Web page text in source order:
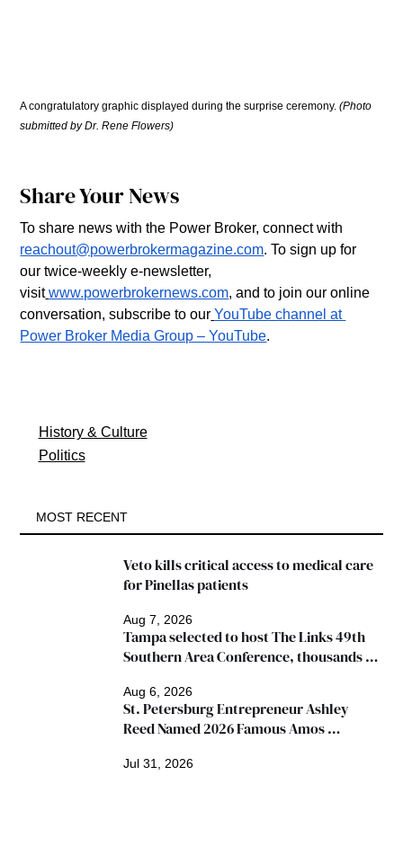
A congratulatory graphic displayed during the surprise ceremony. (Photo
submitted by Dr. Rene Flowers)
Share Your News
To share news with the Power Broker, connect with
reachout@powerbrokermagazine.com. To sign up for
our twice-weekly e-newsletter,
visit www.powerbrokernews.com, and to join our online
conversation, subscribe to our YouTube channel at
Power Broker Media Group – YouTube.
History & Culture
Politics
MOST RECENT
Aug 7, 2026
Veto kills critical access to medical care
for Pinellas patients
Aug 6, 2026
Tampa selected to host The Links 49th
Southern Area Conference, thousands
Jul 31, 2026
St. Petersburg Entrepreneur Ashley
Reed Named 2026 Famous Amos